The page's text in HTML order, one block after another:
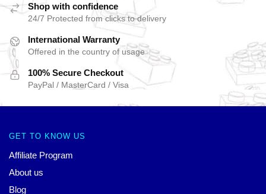
Shop with confidence
24/7 Protected from clicks to delivery
International Warranty
Offered in the country of usage
100% Secure Checkout
PayPal / MasterCard / Visa
GET TO KNOW US
Affiliate Program
About us
Blog